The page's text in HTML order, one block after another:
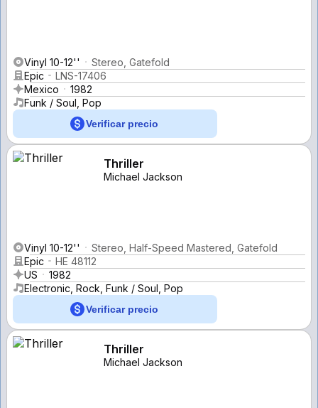
Vinyl 10-12''
Stereo, Gatefold
Epic
LNS-17406
Mexico
1982
Funk / Soul, Pop
Verificar precio
Thriller
Michael Jackson
Vinyl 10-12''
Stereo, Half-Speed Mastered, Gatefold
Epic
HE 48112
US
1982
Electronic, Rock, Funk / Soul, Pop
Verificar precio
Thriller
Michael Jackson